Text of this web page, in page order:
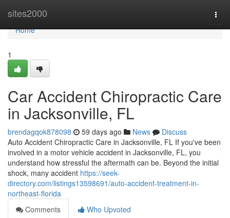
sites2000
Home
Home
1
Car Accident Chiropractic Care
in Jacksonville, FL
brendagqok878098 59 days ago News
Discuss
Auto Accident Chiropractic Care in Jacksonville, FL If you've been
involved in a motor vehicle accident in Jacksonville, FL, you
understand how stressful the aftermath can be. Beyond the initial
shock, many accident https://seek-
directory.com/listings13598691/auto-accident-treatment-in-
northeast-florida
Comments
Who Upvoted